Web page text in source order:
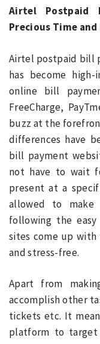
Airtel Postpaid
Precious Time and
Airtel postpaid bill
has become
online bill
FreeCharge,
buzz at the
differences have
bill payment
not have to wait
present at a
allowed to make
following the
sites come up
and stress-free.
Apart from
accomplish other
tickets etc. It
platform to target